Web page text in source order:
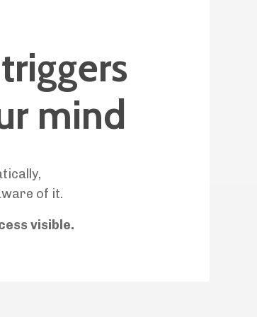
mind
of it.
visible.